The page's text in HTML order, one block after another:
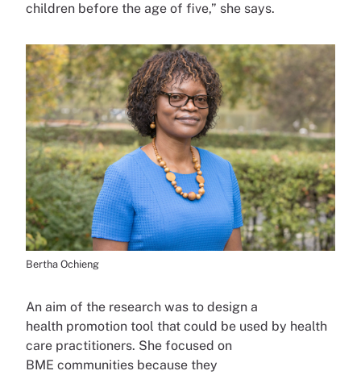
children before the age of five,” she says.
Bertha Ochieng
An aim of the research was to design a
health promotion tool that could be used by health
care practitioners. She focused on
BME communities because they